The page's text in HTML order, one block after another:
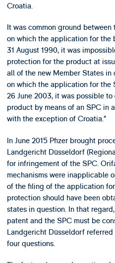
Croatia.
It was common ground
on which the application for the
31 August 1990, it was
protection for the product at
all of the new Member States
on which the application for the
26 June 2003, it was possible
product by means of an SPC in
with the exception of Croatia.”
In June 2015 Pfizer brought
Landgericht Düsseldorf
for infringement of the SPC.
mechanisms were inapplicable
of the filing of the application
protection should have been
states in question. In that
patent and the SPC must be
Landgericht Düsseldorf referred
four questions.